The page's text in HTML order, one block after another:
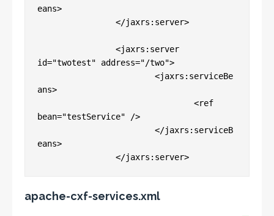
eans>
id="twotest" address="/two">
ans>
bean="testService" />
eans>
apache-cxf-services.xml